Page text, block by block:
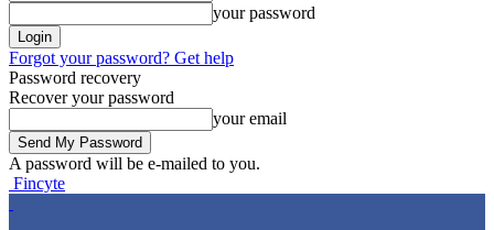
your password
Forgot your password? Get help
Password recovery
Recover your password
your email
A password will be e-mailed to you.
Fincyte